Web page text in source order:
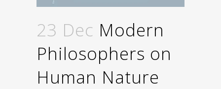
23 Dec Modern
Philosophers on
Human Nature